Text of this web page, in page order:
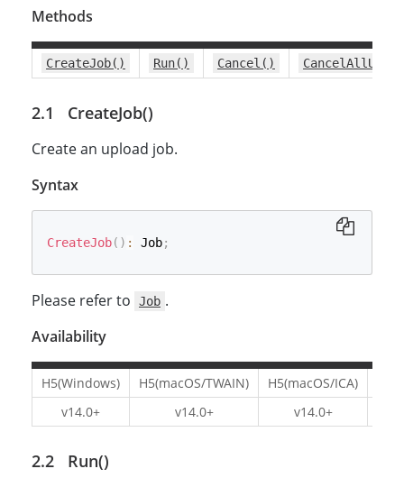
Methods
CreateJob() Run() Cancel()
CreateJob()
Create an upload job.
Syntax
CreateJob( ) : Job;
Please refer to Job .
Availability
H5(Windows) H5(macOS/TWAIN) H5(macOS/ICA)
v14.0+
v14.0+ v14.0+
Run()